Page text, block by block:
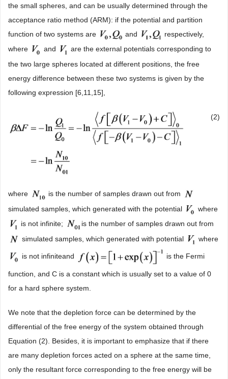
the small spheres, and can be usually determined through the
acceptance ratio method (ARM): if the potential and partition
function of two systems are
and
respectively,
where
and
are the external potentials corresponding to
the two large spheres located at different positions, the free
energy difference between these two systems is given by the
following expression [6,11,15],
(2)
where
is the number of samples drawn out from
simulated samples, which generated with the potential
where
is not infinite;
is the number of samples drawn out from
simulated samples, which generated with potential
where
is not infiniteand is the Fermi
function, and C is a constant which is usually set to a value of 0
for a hard sphere system.
We note that the depletion force can be determined by the
differential of the free energy of the system obtained through
Equation (2). Besides, it is important to emphasize that if there
are many depletion forces acted on a sphere at the same time,
only the resultant force corresponding to the free energy will be